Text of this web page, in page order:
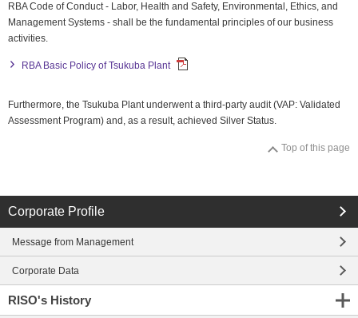
close
RBA Code of Conduct - Labor, Health and Safety, Environmental, Ethics, and
Management Systems - shall be the fundamental principles of our business
activities.
RBA Basic Policy of Tsukuba Plant
Furthermore, the Tsukuba Plant underwent a third-party audit (VAP: Validated
Assessment Program) and, as a result, achieved Silver Status.
Top of this page
Corporate Profile
Message from Management
Corporate Data
RISO's History